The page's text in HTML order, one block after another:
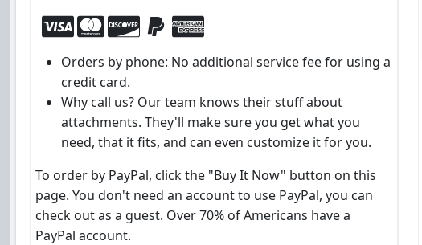
Orders by phone: No additional service fee for using a
credit card.
Why call us? Our team knows their stuff about
attachments. They'll make sure you get what you
need, that it fits, and can even customize it for you.
To order by PayPal, click the "Buy It Now" button on this
page. You don't need an account to use PayPal, you can
check out as a guest. Over 70% of Americans have a
PayPal account.